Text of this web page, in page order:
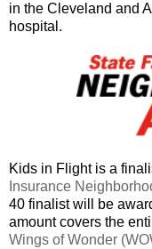
in the Cleveland and
hospital.
Kids in Flight is a
Insurance
40 finalist will be
amount covers the
Wings of Wonder